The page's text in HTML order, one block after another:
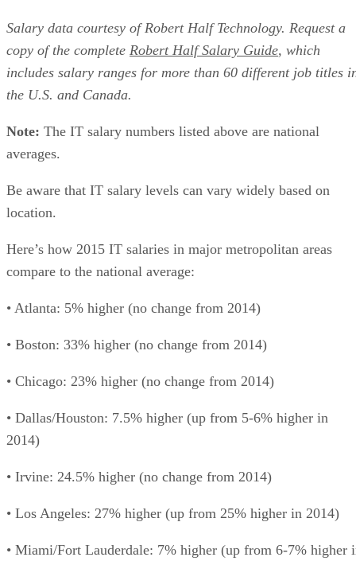
Salary data courtesy of Robert Half Technology. Request a
copy of the complete Robert Half Salary Guide, which
includes salary ranges for more than 60 different job titles
the U.S. and Canada.
Note: The IT salary numbers listed above are national
averages.
Be aware that IT salary levels can vary widely based on
location.
Here’s how 2015 IT salaries in major metropolitan areas
compare to the national average:
• Atlanta: 5% higher (no change from 2014)
• Boston: 33% higher (no change from 2014)
• Chicago: 23% higher (no change from 2014)
• Dallas/Houston: 7.5% higher (up from 5-6% higher in
2014)
• Irvine: 24.5% higher (no change from 2014)
• Los Angeles: 27% higher (up from 25% higher in 2014)
• Miami/Fort Lauderdale: 7% higher (up from 6-7% higher